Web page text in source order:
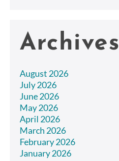
Archives
August 2026
July 2026
June 2026
May 2026
April 2026
March 2026
February 2026
January 2026